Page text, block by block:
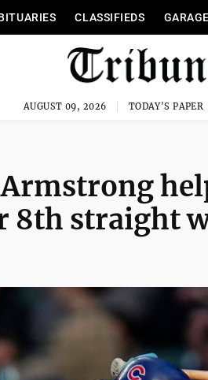
CLASSIFIEDS
AUGUST 09, 2026 TODAY'S PAPER
8th straight